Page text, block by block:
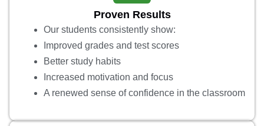
Proven Results
Our students consistently show:
Improved grades and test scores
Better study habits
Increased motivation and focus
A renewed sense of confidence in the classroom